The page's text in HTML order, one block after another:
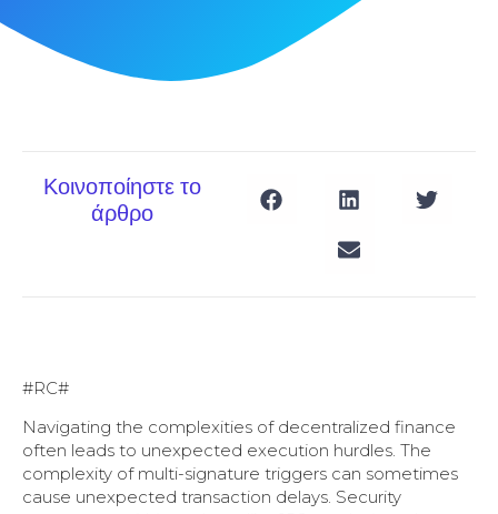
Κοινοποίηστε το
άρθρο
#RC#
Navigating the complexities of decentralized finance
often leads to unexpected execution hurdles. The
complexity of multi-signature triggers can sometimes
cause unexpected transaction delays. Security